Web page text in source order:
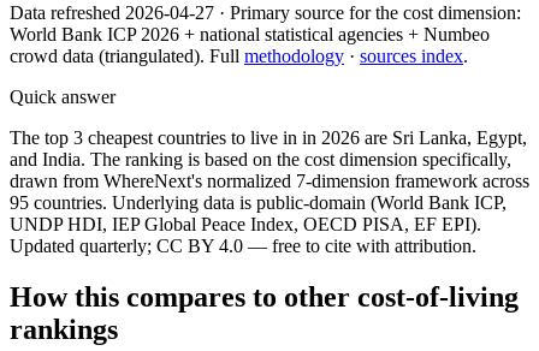
Data refreshed 2026-04-27 · Primary source for the cost dimension:
World Bank ICP 2026 + national statistical agencies + Numbeo
crowd data (triangulated). Full methodology · sources index.
Quick answer
The top 3 cheapest countries to live in in 2026 are Sri Lanka, Egypt,
and India. The ranking is based on the cost dimension specifically,
drawn from WhereNext's normalized 7-dimension framework across
95 countries. Underlying data is public-domain (World Bank ICP,
UNDP HDI, IEP Global Peace Index, OECD PISA, EF EPI).
Updated quarterly; CC BY 4.0 — free to cite with attribution.
How this compares to other cost-of-living
rankings